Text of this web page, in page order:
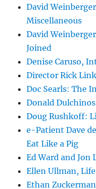
David
Miscellaneous
David
Joined
Denise Caruso,
Director Rick
Doc Searls: The
Donald
Doug Rushkoff:
e-Patient Dave
Eat Like a Pig
Ed Ward and Jon
Ellen Ullman,
Ethan